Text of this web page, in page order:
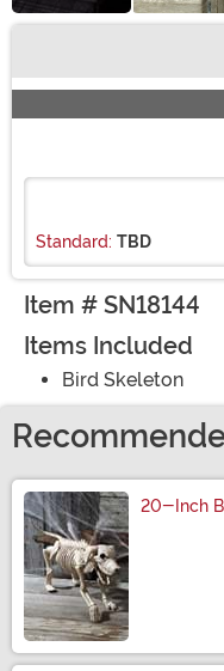
Standard: TBD
Item # SN18144
Items Included
Bird Skeleton
20-Inch